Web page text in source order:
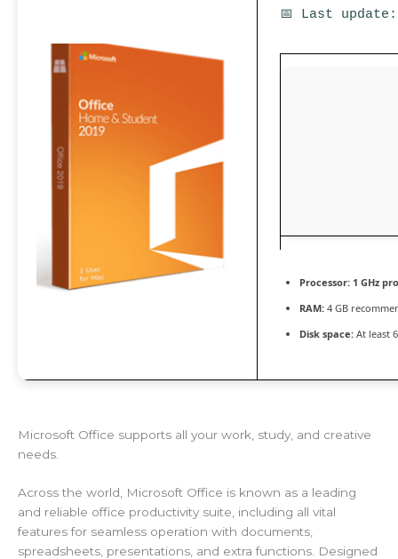
📅 Last
Processor: 1 GHz
RAM: 4 GB
Disk space: At least
Microsoft Office supports all your work, study, and creative
needs.
Across the world, Microsoft Office is known as a leading
and reliable office productivity suite, including all vital
features for seamless operation with documents,
spreadsheets, presentations, and extra functions. Designed